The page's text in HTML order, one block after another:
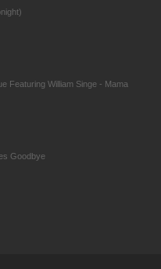
Featuring William Singe - Mama
Goodbye